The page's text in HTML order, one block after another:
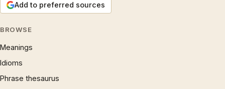
Add to preferred sources
BROWSE
Meanings
Idioms
Phrase thesaurus